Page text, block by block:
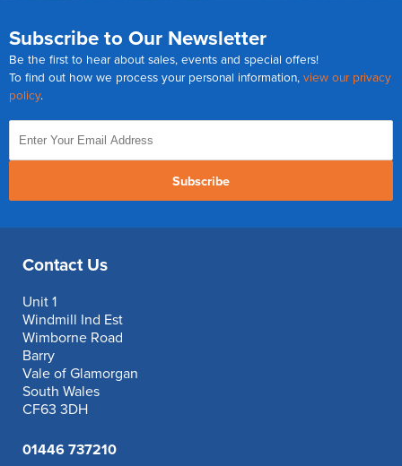
Subscribe to Our Newsletter
Be the first to hear about sales, events and special offers!
To find out how we process your personal information, view our privacy
policy.
Subscribe
Contact Us
Unit 1
Windmill Ind Est
Wimborne Road
Barry
Vale of Glamorgan
South Wales
CF63 3DH
01446 737210